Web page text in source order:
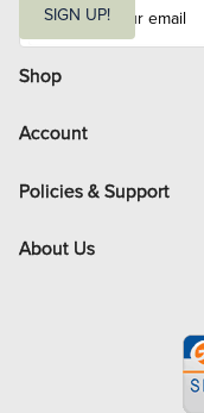
i
l
SIGN UP!
Shop
Account
Policies & Support
About Us